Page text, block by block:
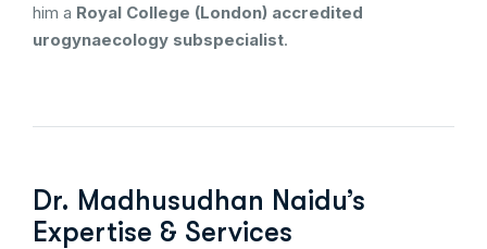
him a Royal College (London) accredited
urogynaecology subspecialist.
Dr. Madhusudhan Naidu’s
Expertise & Services